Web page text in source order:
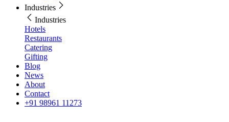
Industries
Industries
Hotels
Restaurants
Catering
Gifting
Blog
News
About
Contact
+91 98961 11273